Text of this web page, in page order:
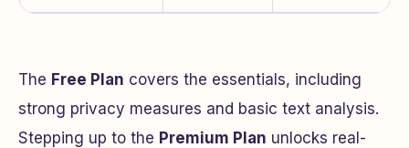
The Free Plan covers the essentials, including
strong privacy measures and basic text analysis.
Stepping up to the Premium Plan unlocks real-